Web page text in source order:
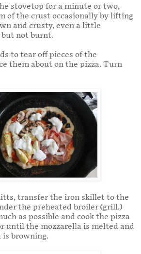
stovetop for a minute or two,
of the crust occasionally by lifting
and crusty, even a little
but not burnt.
to tear off pieces of the
them about on the pizza. Turn
transfer the iron skillet to the
the preheated broiler (grill.)
as possible and cook the pizza
until the mozzarella is melted and
is browning.